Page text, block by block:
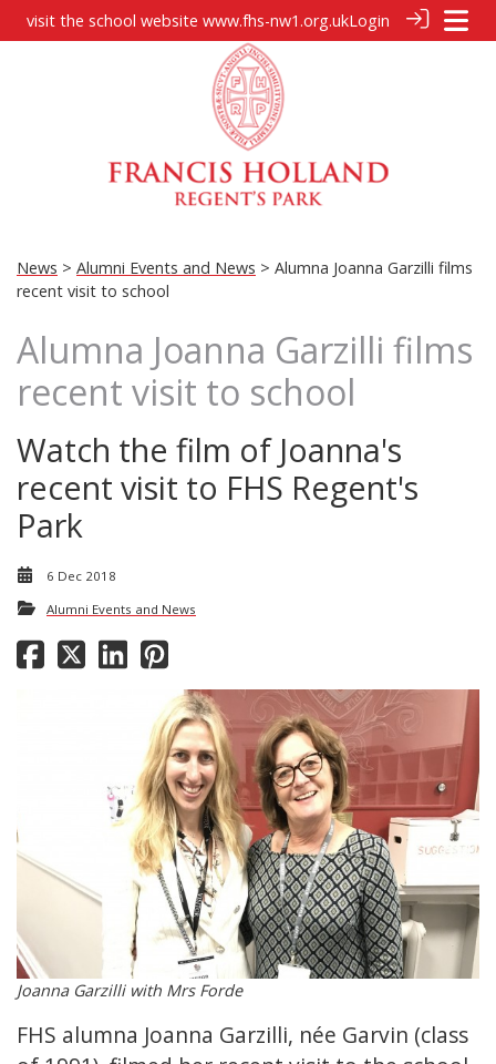
visit the school website www.fhs-nw1.org.ukLogin
News > Alumni Events and News > Alumna Joanna Garzilli films
recent visit to school
Alumna Joanna Garzilli films
recent visit to school
Watch the film of Joanna's
recent visit to FHS Regent's
Park
6 Dec 2018
Alumni Events and News
Joanna Garzilli with Mrs Forde
FHS alumna Joanna Garzilli, née Garvin (class